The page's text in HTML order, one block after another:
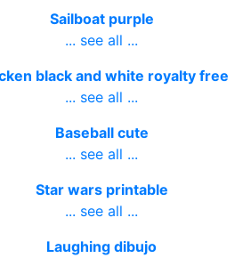
Sailboat purple
... see all ...
black and white royalty free
... see all ...
Baseball cute
... see all ...
Star wars printable
... see all ...
Laughing dibujo